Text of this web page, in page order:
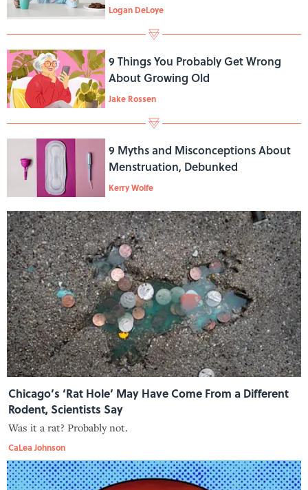
Logan DeLoye
9 Things You Probably Get Wrong
About Growing Old
Jake Rossen
9 Myths and Misconceptions About
Menstruation, Debunked
Kerry Wolfe
Chicago’s ‘Rat Hole’ May Have Come From a Different
Rodent, Scientists Say
Was it a rat? Probably not.
CaLea Johnson